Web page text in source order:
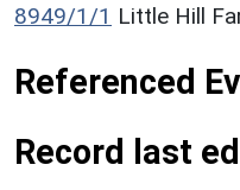
8949/1/1 Little Hill
Referenced
Record last